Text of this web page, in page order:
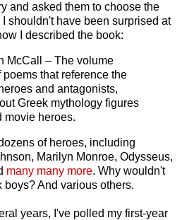
and asked them to choose the
shouldn't have been surprised at
I described the book:
McCall – The volume
that reference the
and antagonists,
Greek mythology figures
movie heroes.
of heroes, including
Marilyn Monroe, Odysseus,
many many more. Why wouldn't
And various others.
years, I've polled my first-year